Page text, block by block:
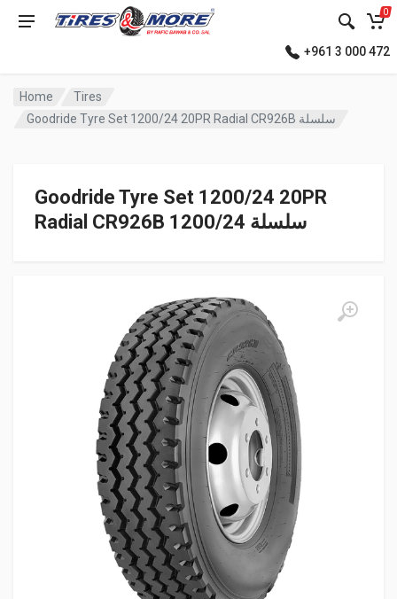
0
+961 3 000 472
Home
Tires
Goodride Tyre Set 1200/24 20PR Radial CR926B سلسلة
Goodride Tyre Set 1200/24 20PR
Radial CR926B سلسلة 1200/24